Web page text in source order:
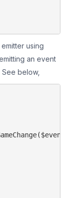
using
an event
See below,